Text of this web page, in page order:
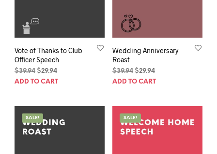
Vote of Thanks to Club
Officer Speech
$39.94 Original
price
$29.94Current
price
ADD TO CART
Wedding Anniversary
Roast
$39.94 Original
price
$29.94Current
price
ADD TO CART
SALE! SALE!